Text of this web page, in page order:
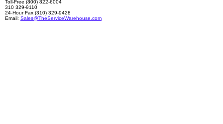
Toll-Free (800) 822-6004
310 329-9110
24-Hour Fax (310) 329-9428
Email: Sales@TheServiceWarehouse.com